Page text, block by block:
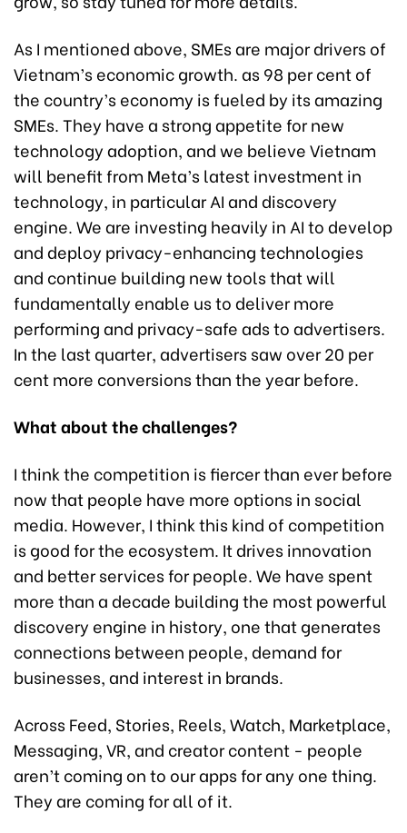
As I mentioned above, SMEs are major drivers of
Vietnam’s economic growth. as 98 per cent of
the country’s economy is fueled by its amazing
SMEs. They have a strong appetite for new
technology adoption, and we believe Vietnam
will benefit from Meta’s latest investment in
technology, in particular AI and discovery
engine. We are investing heavily in AI to develop
and deploy privacy-enhancing technologies
and continue building new tools that will
fundamentally enable us to deliver more
performing and privacy-safe ads to advertisers.
In the last quarter, advertisers saw over 20 per
cent more conversions than the year before.
What about the challenges?
I think the competition is fiercer than ever before
now that people have more options in social
media. However, I think this kind of competition
is good for the ecosystem. It drives innovation
and better services for people. We have spent
more than a decade building the most powerful
discovery engine in history, one that generates
connections between people, demand for
businesses, and interest in brands.
Across Feed, Stories, Reels, Watch, Marketplace,
Messaging, VR, and creator content - people
aren’t coming on to our apps for any one thing.
They are coming for all of it.